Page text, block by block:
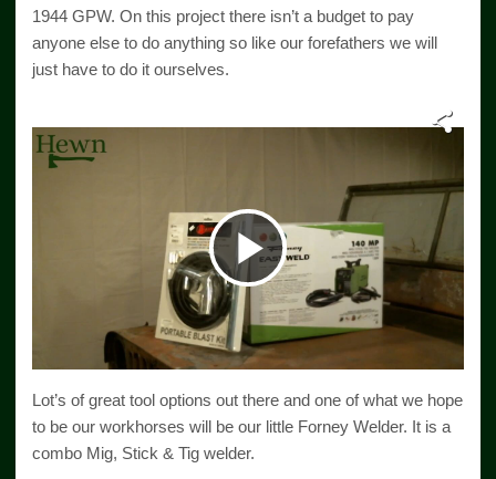
1944 GPW. On this project there isn’t a budget to pay
anyone else to do anything so like our forefathers we will
just have to do it ourselves.
Play
Video
Lot’s of great tool options out there and one of what we hope
to be our workhorses will be our little Forney Welder. It is a
combo Mig, Stick & Tig welder.